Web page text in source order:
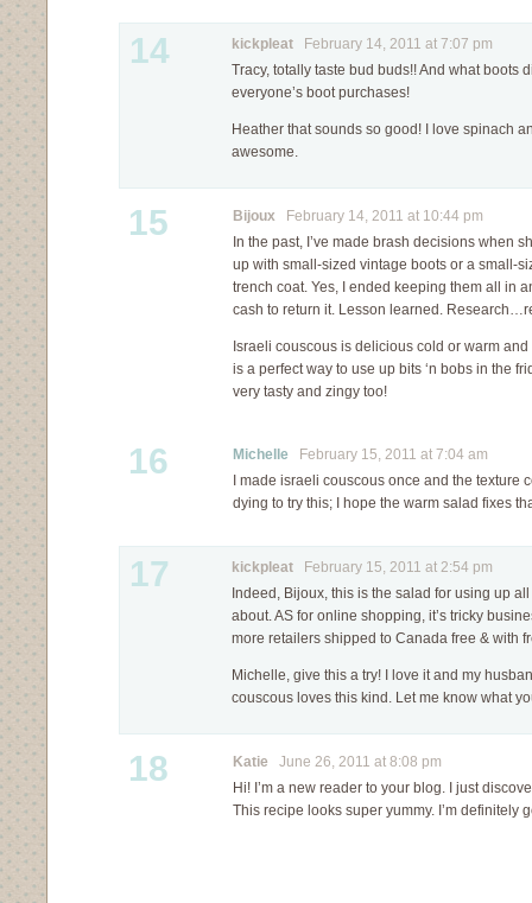
14 kickpleat February 14, 2011 at 7:07 pm
Tracy, totally taste bud buds!! And what boots
everyone’s boot purchases!
Heather that sounds so good! I love spinach
awesome.
15 Bijoux February 14, 2011 at 10:44 pm
In the past, I’ve made brash decisions when
up with small-sized vintage boots or a small-
trench coat. Yes, I ended keeping them all in
cash to return it. Lesson learned.
Israeli couscous is delicious cold or warm and
is a perfect way to use up bits ‘n bobs in the
very tasty and zingy too!
16 Michelle February 15, 2011 at 7:04 am
I made israeli couscous once and the texture
dying to try this; I hope the warm salad fixes
17 kickpleat February 15, 2011 at 2:54 pm
Indeed, Bijoux, this is the salad for using up
about. AS for online shopping, it’s tricky
more retailers shipped to Canada free & with
Michelle, give this a try! I love it and my
couscous loves this kind. Let me know what
18 Katie June 26, 2011 at 8:08 pm
Hi! I’m a new reader to your blog. I just
This recipe looks super yummy. I’m definitely